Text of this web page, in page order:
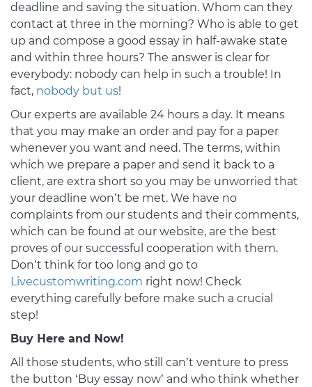
deadline and saving the situation. Whom can they
contact at three in the morning? Who is able to get
up and compose a good essay in half-awake state
and within three hours? The answer is clear for
everybody: nobody can help in such a trouble! In
fact, nobody but us!
Our experts are available 24 hours a day. It means
that you may make an order and pay for a paper
whenever you want and need. The terms, within
which we prepare a paper and send it back to a
client, are extra short so you may be unworried that
your deadline won’t be met. We have no
complaints from our students and their comments,
which can be found at our website, are the best
proves of our successful cooperation with them.
Don’t think for too long and go to
Livecustomwriting.com right now! Check
everything carefully before make such a crucial
step!
Buy Here and Now!
All those students, who still can’t venture to press
the button ‘Buy essay now’ and who think whether